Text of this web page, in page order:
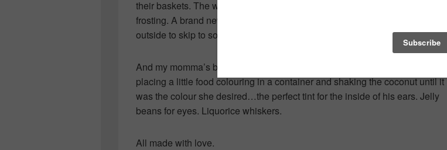
their baskets. The wonderful egg with your name, perfectly written in white
frosting. A brand new skipping rope to enjoy with friends as we’d head
outside to skip to songs and rhymes I’ve long since forgotten.
And my momma’s bunny cake. Made with coconut she’d dyed herself by
placing a little food colouring in a container and shaking the coconut until it
was the colour she desired…the perfect tint for the inside of his ears. Jelly
beans for eyes. Liquorice whiskers.
All made with love.